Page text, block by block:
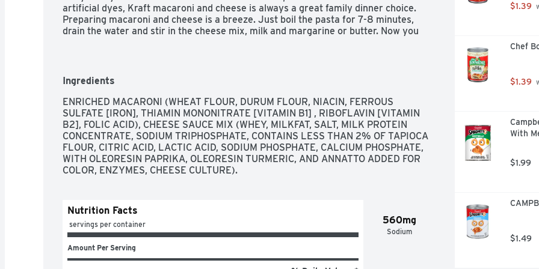
artificial dyes, Kraft macaroni and cheese is always a great family dinner choice.
Preparing macaroni and cheese is a breeze. Just boil the pasta for 7-8 minutes,
drain the water and stir in the cheese mix, milk and margarine or butter. Now you
Ingredients
ENRICHED MACARONI (WHEAT FLOUR, DURUM FLOUR, NIACIN, FERROUS
SULFATE [IRON], THIAMIN MONONITRATE [VITAMIN B1] , RIBOFLAVIN [VITAMIN
B2], FOLIC ACID), CHEESE SAUCE MIX (WHEY, MILKFAT, SALT, MILK PROTEIN
CONCENTRATE, SODIUM TRIPHOSPHATE, CONTAINS LESS THAN 2% OF TAPIOCA
FLOUR, CITRIC ACID, LACTIC ACID, SODIUM PHOSPHATE, CALCIUM PHOSPHATE,
WITH OLEORESIN PAPRIKA, OLEORESIN TURMERIC, AND ANNATTO ADDED FOR
COLOR, ENZYMES, CHEESE CULTURE).
560mg
Sodium
Nutrition Facts
servings per container
Amount Per Serving
$1.39
Chef
$1.39
With
$1.99
$1.49